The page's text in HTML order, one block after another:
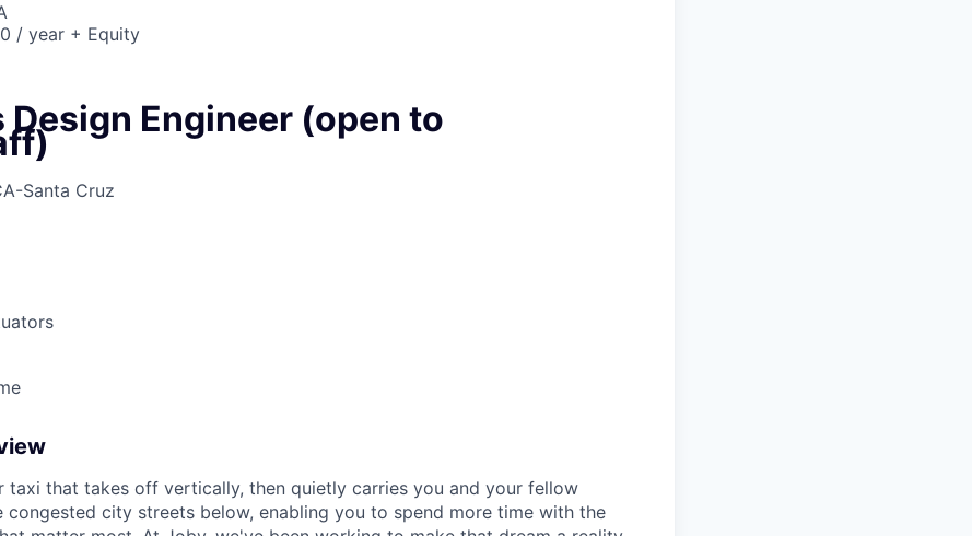
/ year + Equity
Engineer (open to
Santa Cruz
taxi that takes off vertically, then quietly carries you and your fellow
congested city streets below, enabling you to spend more time with the